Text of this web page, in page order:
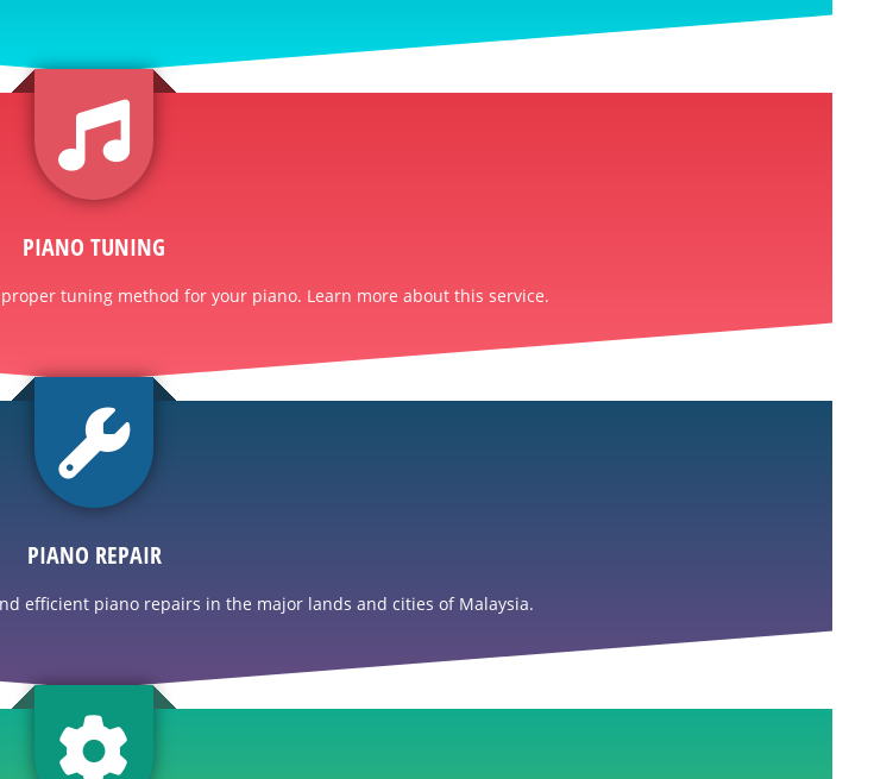
PIANO TUNING
tuning method for your piano. Learn more about this service.
PIANO REPAIR
efficient piano repairs in the major lands and cities of Malaysia.